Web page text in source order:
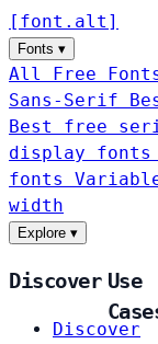
[ font . alt ]
Fonts ▾
All Free
Sans-Serif
Best free
display fonts
fonts
width
Explore ▾
Discover
Discover
Use